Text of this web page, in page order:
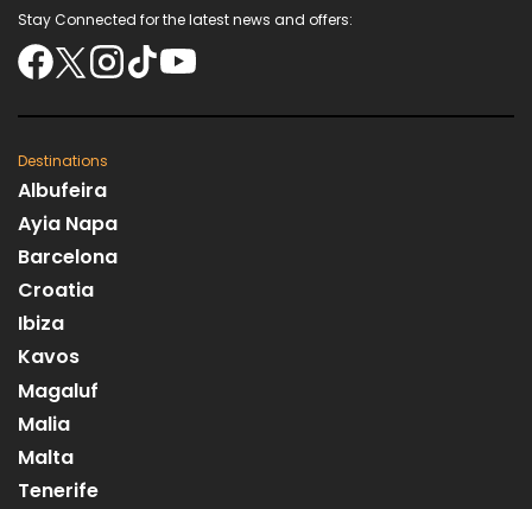
Stay Connected for the latest news and offers:
Destinations
Albufeira
Ayia Napa
Barcelona
Croatia
Ibiza
Kavos
Magaluf
Malia
Malta
Tenerife